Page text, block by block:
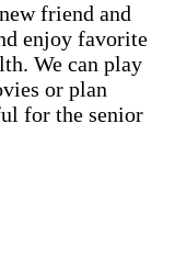
friend and
enjoy favorite
We can play
or plan
for the senior